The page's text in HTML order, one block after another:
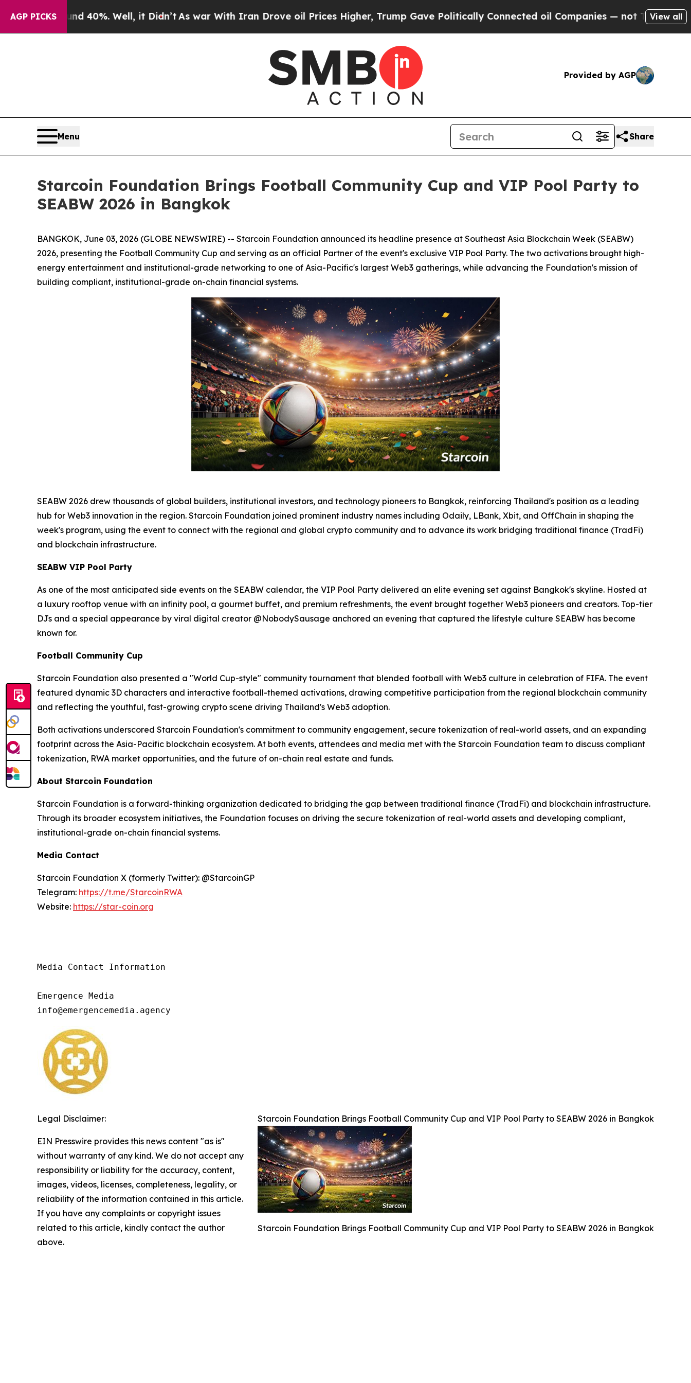
AGP PICKS40%. Well, it Didn’tAs war With Iran Drove oil Prices Higher, Trump Gave Politically Connected oil Companies — not Taxpayers — theView all
Provided by AGP
Menu Share
Starcoin Foundation Brings Football Community Cup and VIP Pool Party to
SEABW 2026 in Bangkok
BANGKOK, June 03, 2026 (GLOBE NEWSWIRE) -- Starcoin Foundation announced its headline presence at Southeast Asia Blockchain Week (SEABW)
2026, presenting the Football Community Cup and serving as an official Partner of the event's exclusive VIP Pool Party. The two activations brought high-
energy entertainment and institutional-grade networking to one of Asia-Pacific's largest Web3 gatherings, while advancing the Foundation's mission of
building compliant, institutional-grade on-chain financial systems.
SEABW 2026 drew thousands of global builders, institutional investors, and technology pioneers to Bangkok, reinforcing Thailand's position as a leading
hub for Web3 innovation in the region. Starcoin Foundation joined prominent industry names including Odaily, LBank, Xbit, and OffChain in shaping the
week's program, using the event to connect with the regional and global crypto community and to advance its work bridging traditional finance (TradFi)
and blockchain infrastructure.
SEABW VIP Pool Party
As one of the most anticipated side events on the SEABW calendar, the VIP Pool Party delivered an elite evening set against Bangkok's skyline. Hosted at
a luxury rooftop venue with an infinity pool, a gourmet buffet, and premium refreshments, the event brought together Web3 pioneers and creators. Top-tier
DJs and a special appearance by viral digital creator @NobodySausage anchored an evening that captured the lifestyle culture SEABW has become
known for.
Football Community Cup
Starcoin Foundation also presented a "World Cup-style" community tournament that blended football with Web3 culture in celebration of FIFA. The event
featured dynamic 3D characters and interactive football-themed activations, drawing competitive participation from the regional blockchain community
and reflecting the youthful, fast-growing crypto scene driving Thailand's Web3 adoption.
Both activations underscored Starcoin Foundation's commitment to community engagement, secure tokenization of real-world assets, and an expanding
footprint across the Asia-Pacific blockchain ecosystem. At both events, attendees and media met with the Starcoin Foundation team to discuss compliant
tokenization, RWA market opportunities, and the future of on-chain real estate and funds.
About Starcoin Foundation
Starcoin Foundation is a forward-thinking organization dedicated to bridging the gap between traditional finance (TradFi) and blockchain infrastructure.
Through its broader ecosystem initiatives, the Foundation focuses on driving the secure tokenization of real-world assets and developing compliant,
institutional-grade on-chain financial systems.
Media Contact
Starcoin Foundation X (formerly Twitter): @StarcoinGP
Telegram: https://t.me/StarcoinRWA
Website: https://star-coin.org
Media Contact Information
Emergence Media
info@emergencemedia.agency
Starcoin Foundation Brings Football Community Cup and VIP Pool Party to SEABW 2026 in Bangkok
Starcoin Foundation Brings Football Community Cup and VIP Pool Party to SEABW 2026 in Bangkok
Legal Disclaimer:
EIN Presswire provides this news content "as is"
without warranty of any kind. We do not accept any
responsibility or liability for the accuracy, content,
images, videos, licenses, completeness, legality, or
reliability of the information contained in this article.
If you have any complaints or copyright issues
related to this article, kindly contact the author
above.